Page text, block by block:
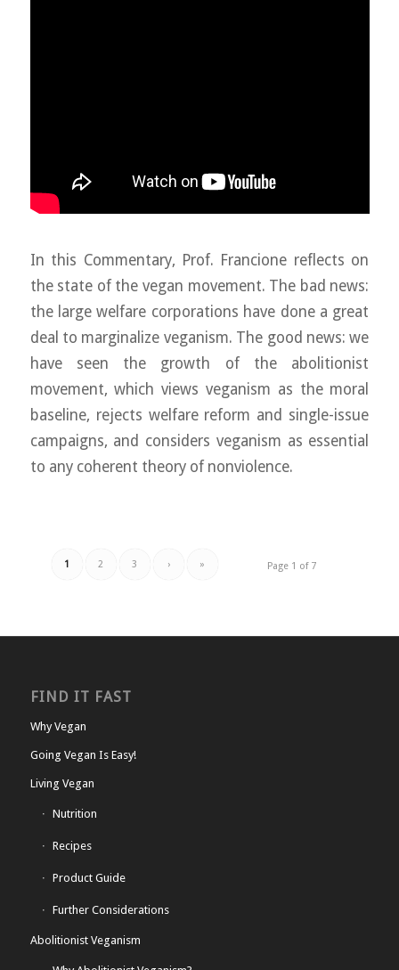
In this Commentary, Prof. Francione reflects on
the state of the vegan movement. The bad news:
the large welfare corporations have done a great
deal to marginalize veganism. The good news: we
have seen the growth of the abolitionist
movement, which views veganism as the moral
baseline, rejects welfare reform and single-issue
campaigns, and considers veganism as essential
to any coherent theory of nonviolence.
Page 1 of 7
1 2 3 › »
FIND IT FAST
Why Vegan
Going Vegan Is Easy!
Living Vegan
Nutrition
Recipes
Product Guide
Further Considerations
Abolitionist Veganism